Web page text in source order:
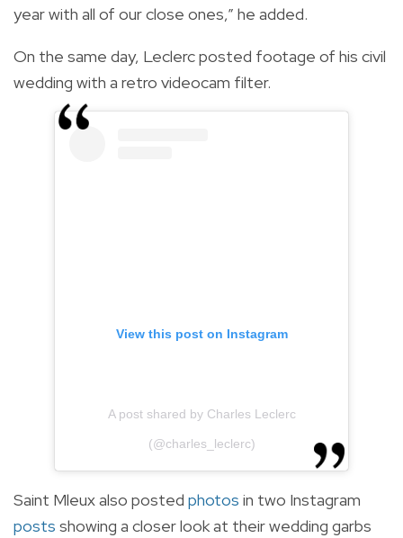
year with all of our close ones,” he added.
On the same day, Leclerc posted footage of his civil
wedding with a retro videocam filter.
View this post on Instagram
A post shared by Charles Leclerc
(@charles_leclerc)
Saint Mleux also posted photos in two Instagram
posts showing a closer look at their wedding garbs